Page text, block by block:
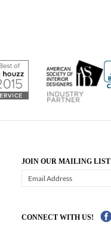
JOIN OUR MAILING LIST
CONNECT WITH US!